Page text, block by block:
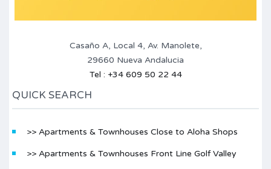
Casaño A, Local 4, Av. Manolete,
29660 Nueva Andalucia
Tel : +34 609 50 22 44
QUICK SEARCH
>> Apartments & Townhouses Close to Aloha Shops
>> Apartments & Townhouses Front Line Golf Valley